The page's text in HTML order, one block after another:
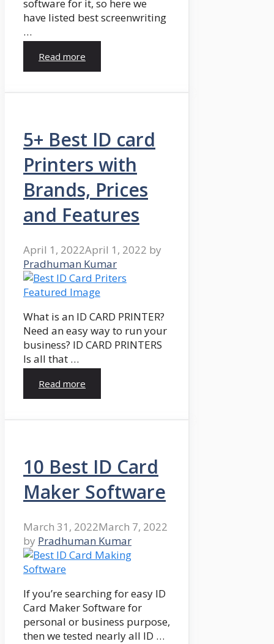
software for it, so here we
have listed best screenwriting
…
Read more
5+ Best ID card
Printers with
Brands, Prices
and Features
April 1, 2022April 1, 2022 by
Pradhuman Kumar
What is an ID CARD PRINTER?
Need an easy way to run your
business? ID CARD PRINTERS
Is all that …
Read more
10 Best ID Card
Maker Software
March 31, 2022March 7, 2022
by Pradhuman Kumar
If you’re searching for easy ID
Card Maker Software for
personal or business purpose,
then we tested nearly all ID …